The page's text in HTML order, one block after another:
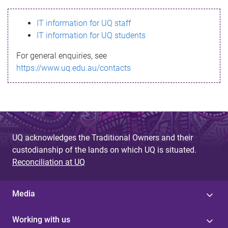
s
s
a
g
IT information for UQ staff
IT information for UQ students
For general enquiries, see
https://www.uq.edu.au/contacts
UQ acknowledges the Traditional Owners and their
custodianship of the lands on which UQ is situated.
Reconciliation at UQ
Media
Working with us